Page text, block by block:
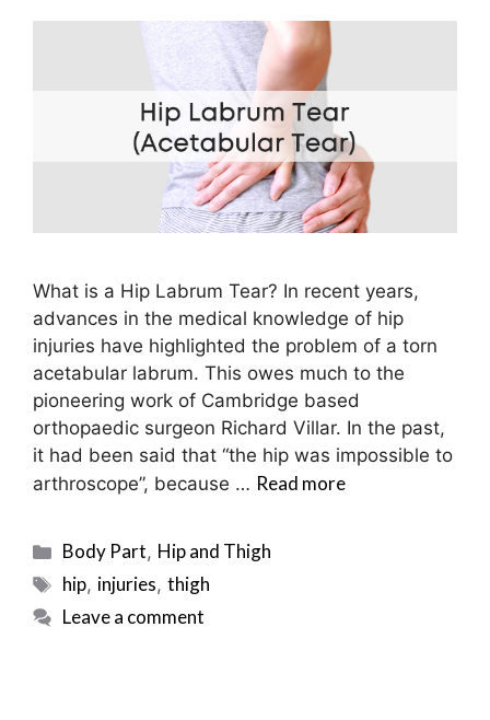
What is a Hip Labrum Tear? In recent years,
advances in the medical knowledge of hip
injuries have highlighted the problem of a torn
acetabular labrum. This owes much to the
pioneering work of Cambridge based
orthopaedic surgeon Richard Villar. In the past,
it had been said that “the hip was impossible to
arthroscope”, because … Read more
Categories
Body Part, Hip and Thigh
Tags
hip, injuries,thigh
Leave a comment